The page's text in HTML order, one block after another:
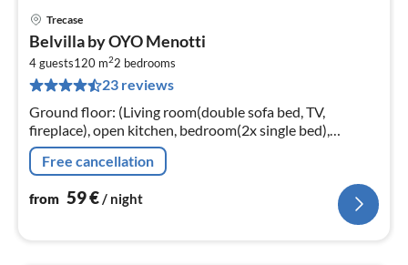
Trecase
Belvilla by OYO Menotti
4 guests120 m22 bedrooms
23 reviews
Ground floor: (Living room(double sofa bed, TV,
fireplace), open kitchen, bedroom(2x single bed),
bedroom(double bed), bathroom(shower, washbasin,
toilet, bidet, washing machine)
Free cancellation
from 59€ / night